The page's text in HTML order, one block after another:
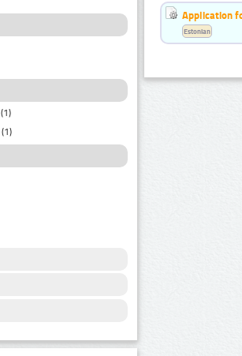
(1)
(1)
Application
Estonian